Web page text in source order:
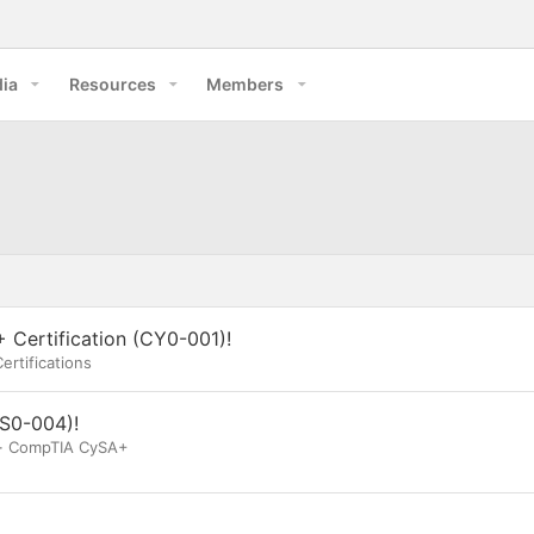
Resources Members
Certification (CY0-001)!
004)!
CompTIA CySA+